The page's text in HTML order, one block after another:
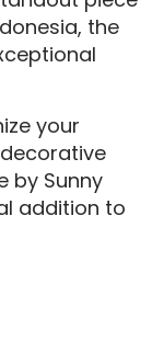
the
your
by Sunny
addition to